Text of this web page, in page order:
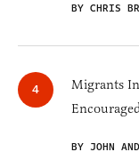
BY CHRIS
Migrants
BY JOHN